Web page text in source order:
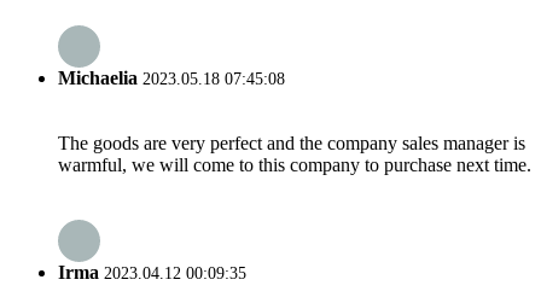
Michaelia 2023.05.18 07:45:08
The goods are very perfect and the company sales manager is
warmful, we will come to this company to purchase next time.
Irma 2023.04.12 00:09:35